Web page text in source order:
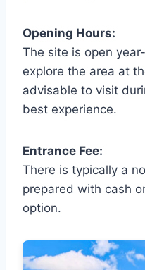
Opening Hours:
The site is open
explore the area at
advisable to visit
best experience.
Entrance Fee:
There is typically a
prepared with cash
option.